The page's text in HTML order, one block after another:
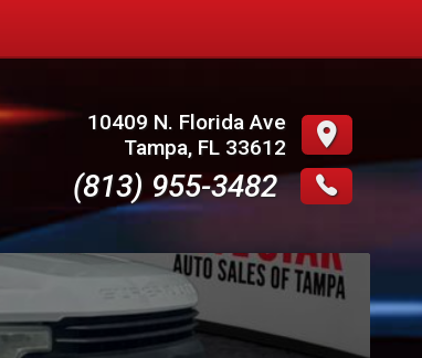
10409 N. Florida Ave
Tampa, FL 33612
(813) 955-3482